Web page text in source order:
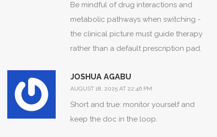
Be mindful of drug interactions and
metabolic pathways when switching -
the clinical picture must guide therapy
rather than a default prescription pad.
JOSHUA AGABU
AUGUST 18, 2025 AT 22:46 PM
Short and true: monitor yourself and
keep the doc in the loop.